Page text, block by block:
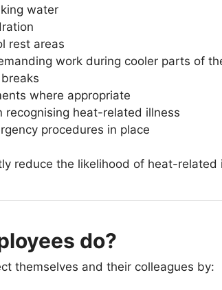
water
rest areas
work during cooler parts of
where appropriate
recognising heat-related illness
procedures in place
reduce the likelihood of heat-related
do?
themselves and their colleagues by: